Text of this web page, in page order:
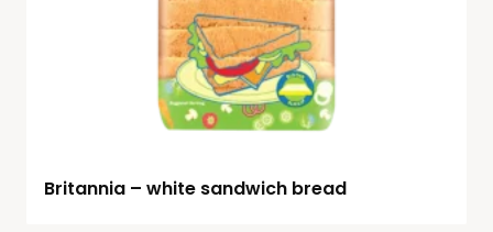
Britannia – white sandwich bread